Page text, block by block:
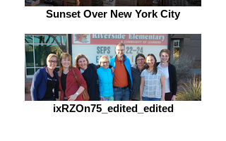
Sunset Over New York City
ixRZOn75_edited_edited